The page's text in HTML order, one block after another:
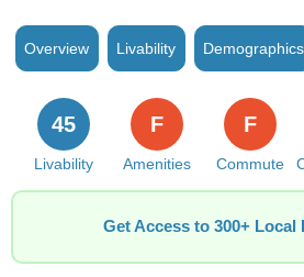
Overview Livability Demographics
Livability
45
Amenities
F
Commute
F
Get Access to 300+ Local